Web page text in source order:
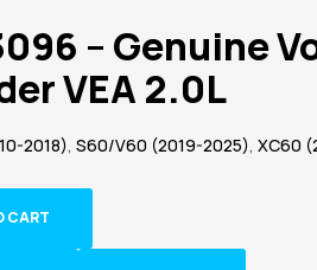
– Genuine
VEA 2.0L
2018), S60/V60 (2019-2025), XC60
CART